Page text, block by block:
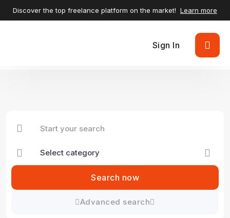
Discover the top freelance platform on the market! Learn more
Sign In
Search now
Advanced search